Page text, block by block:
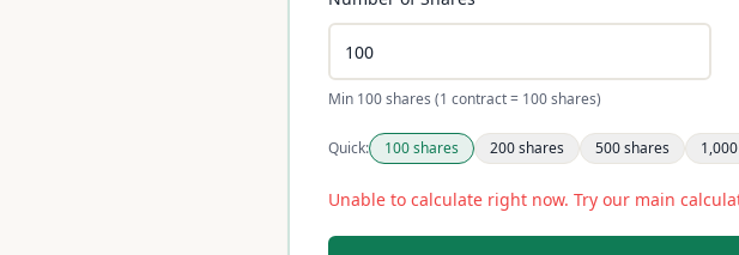
Min 100 shares (1 contract = 100 shares)
Quick: 100shares 200shares 500shares 1,000
Unable to calculate right now. Try our main